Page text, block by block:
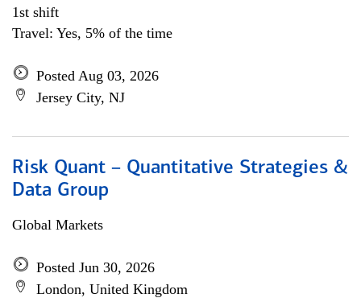
1st shift
Travel: Yes, 5% of the time
Posted Aug 03, 2026
Jersey City, NJ
Risk Quant – Quantitative Strategies &
Data Group
Global Markets
Posted Jun 30, 2026
London, United Kingdom